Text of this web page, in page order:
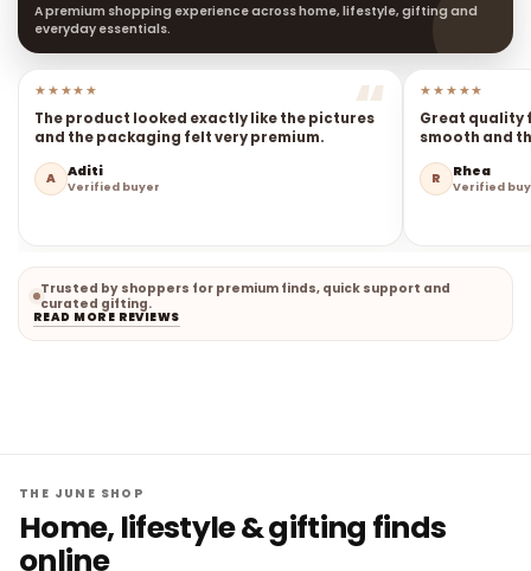
A premium shopping experience across home, lifestyle, gifting and
everyday essentials.
★★★★★
The product looked exactly like the pictures
and the packaging felt very premium.
A Aditi
Verified buyer
★★★★★
Great quality
smooth and
R Rhea
Verified
Trusted by shoppers for premium finds, quick support and
curated gifting.
READ MORE REVIEWS
THE JUNE SHOP
Home, lifestyle & gifting finds
online